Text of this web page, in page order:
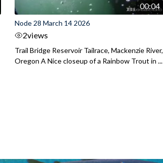
00:04
Node 28 March 14 2026
2views
Trail Bridge Reservoir Tailrace, Mackenzie River,
Oregon A Nice closeup of a Rainbow Trout in ...